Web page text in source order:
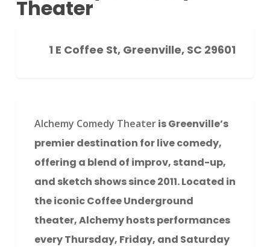
Theater
1 E Coffee St, Greenville, SC 29601
Alchemy Comedy Theateris Greenville’s
premier destination for live comedy,
offering a blend of improv, stand-up,
and sketch shows since 2011. Located in
the iconic Coffee Underground
theater, Alchemy hosts performances
every Thursday, Friday, and Saturday